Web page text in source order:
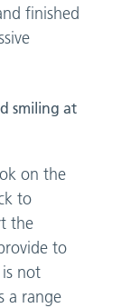
finished
on the
to
the
to
not
a range